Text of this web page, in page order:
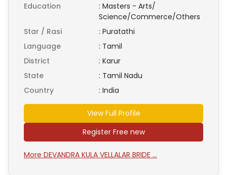
Education
: Masters - Arts/
Science/Commerce/Others
Star / Rasi
: Puratathi
Language
: Tamil
District
: Karur
State
: Tamil Nadu
Country
: India
View Full Profile
Register Free new
More DEVANDRA KULA VELLALAR BRIDE ...